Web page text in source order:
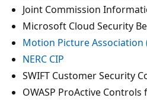
Joint Commission
Microsoft Cloud Security
Motion Picture Association
NERC CIP
SWIFT Customer Security
OWASP ProActive